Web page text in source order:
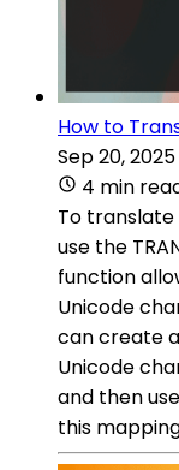
How to
Sep 20, 2025
4 min
To translate
use the
function
Unicode
can create
Unicode
and then
this